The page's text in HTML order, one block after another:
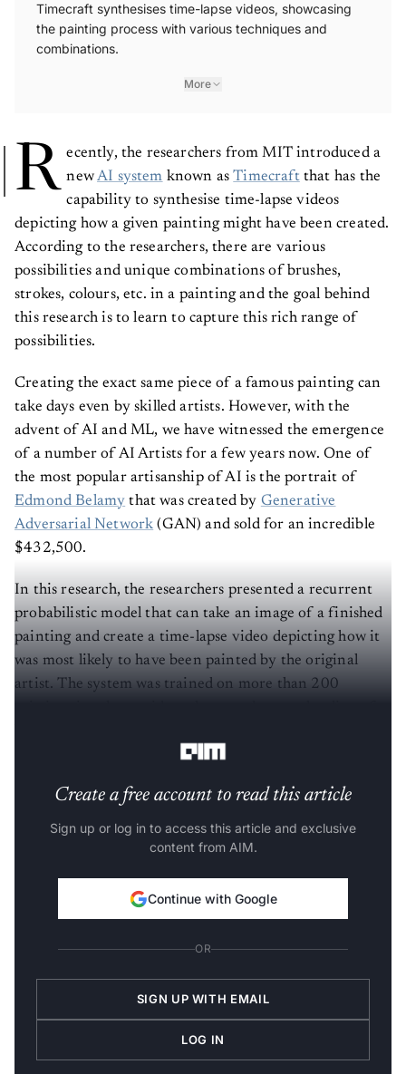
Timecraft synthesises time-lapse videos, showcasing
the painting process with various techniques and
combinations.
More
R ecently, the researchers from MIT introduced a
newAI system known asTimecraftthat has the
capability to synthesise time-lapse videos
depicting how a given painting might have been created.
According to the researchers, there are various
possibilities and unique combinations of brushes,
strokes, colours, etc. in a painting and the goal behind
this research is to learn to capture this rich range of
possibilities.
Creating the exact same piece of a famous painting can
take days even by skilled artists. However, with the
advent of AI and ML, we have witnessed the emergence
of a number of AI Artists for a few years now. One of
the most popular artisanship of AI is the portrait of
Edmond Belamy that was created by Generative
Adversarial Network (GAN) and sold for an incredible
$432,500.
In this research, the researchers presented a recurrent
probabilistic model that can take an image of a finished
painting and create a time-lapse video depicting how it
was most likely to have been painted by the original
artist. The system was trained on more than 200
Create a free account to read this article
Sign up or log in to access this article and exclusive
content from AIM.
Continue with Google
OR
SIGN UP WITH EMAIL
LOG IN